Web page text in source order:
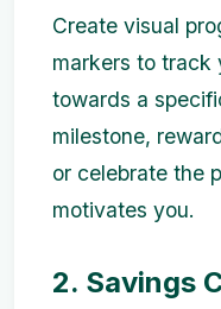
Create visual
markers to track
towards a
milestone,
or celebrate the
motivates you.
2. Savings